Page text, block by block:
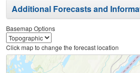
Additional Forecasts and
Basemap Options
Click map to change the forecast location